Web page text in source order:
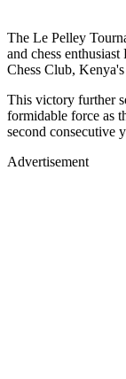
The Le Pelley
and chess
Chess Club,
This victory further
formidable force as
second consecutive
Advertisement